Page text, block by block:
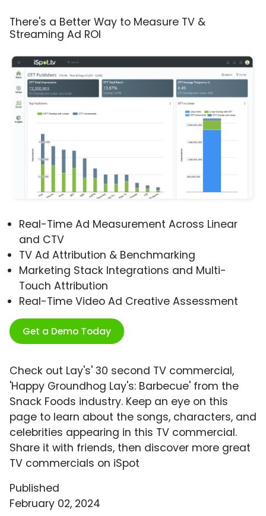
There's a Better Way to Measure TV &
Streaming Ad ROI
Real-Time Ad Measurement Across Linear
and CTV
TV Ad Attribution & Benchmarking
Marketing Stack Integrations and Multi-
Touch Attribution
Real-Time Video Ad Creative Assessment
Get a Demo Today
Check out Lay's' 30 second TV commercial,
'Happy Groundhog Lay's: Barbecue' from the
Snack Foods industry. Keep an eye on this
page to learn about the songs, characters, and
celebrities appearing in this TV commercial.
Share it with friends, then discover more great
TV commercials on iSpot
Published
February 02, 2024